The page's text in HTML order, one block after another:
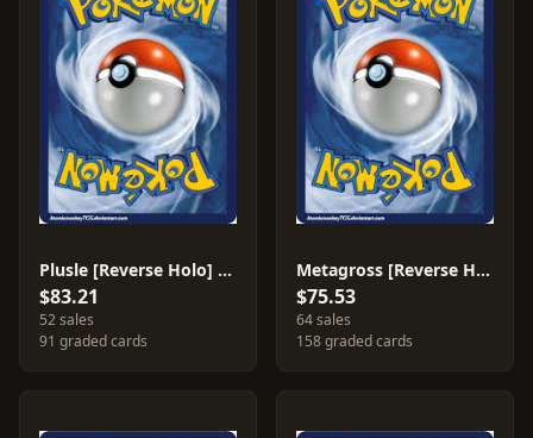
Plusle [Reverse Holo] #44
$83.21
52 sales
91 graded cards
Metagross [Reverse Holo] #11
$75.53
64 sales
158 graded cards